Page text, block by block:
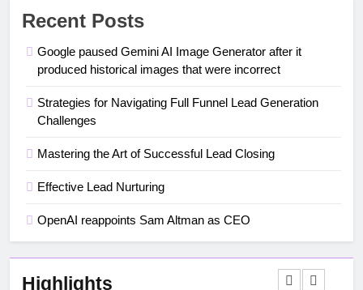
Recent Posts
Google paused Gemini AI Image Generator after it
produced historical images that were incorrect
Strategies for Navigating Full Funnel Lead Generation
Challenges
Mastering the Art of Successful Lead Closing
Effective Lead Nurturing
OpenAI reappoints Sam Altman as CEO
Highlights